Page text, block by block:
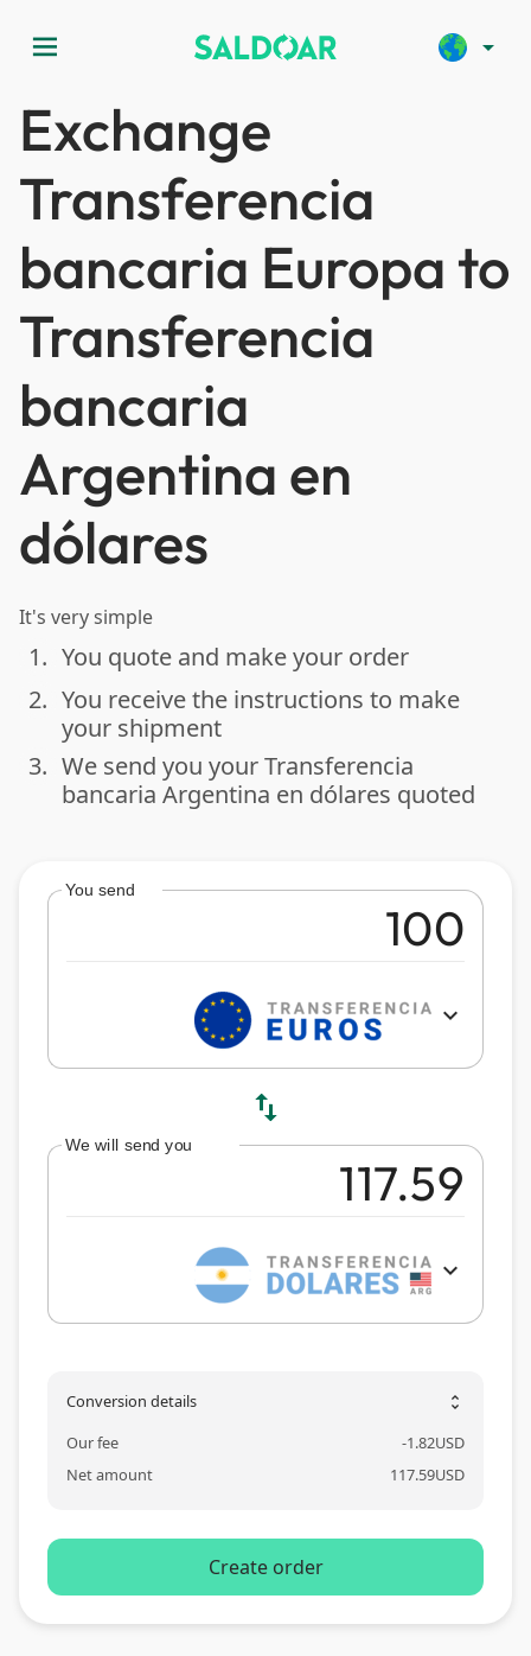
menu arrow_drop_down
Exchange
Transferencia
bancaria Europa to
Transferencia
bancaria
Argentina en
dólares
It's very simple
done
1. You quote and make your order
done
2. You receive the instructions to make
your shipment
done
3. We send you your Transferencia
bancaria Argentina en dólares quoted
You send
expand_more
swap_vert
We will send you
expand_more
Conversion details unfold_more
Our fee -1.82USD
Net amount
117.59USD
Create order